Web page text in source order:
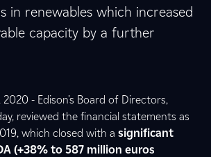
in renewables which increased
capacity by a further
2020 - Edison’s Board of Directors,
reviewed the financial statements as
which closed with a significant
(+38% to 587 million euros